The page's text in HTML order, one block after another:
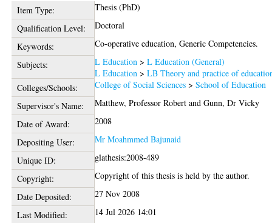
Item Type:
Thesis (PhD)
Qualification Level:
Doctoral
Keywords:
Co-operative education, Generic Competencies.
Subjects:
L Education >L Education (General)
L Education >LB Theory and practice of
Colleges/Schools:
College of Social Sciences >School of Education
Supervisor's Name:
Matthew, Professor Robert andGunn, Dr Vicky
Date of Award:
2008
Depositing User:
Mr Moahmmed Bajunaid
Unique ID:
glathesis:2008-489
Copyright:
Copyright of this thesis is held by the author.
Date Deposited:
27 Nov 2008
Last Modified:
14 Jul 2026 14:01